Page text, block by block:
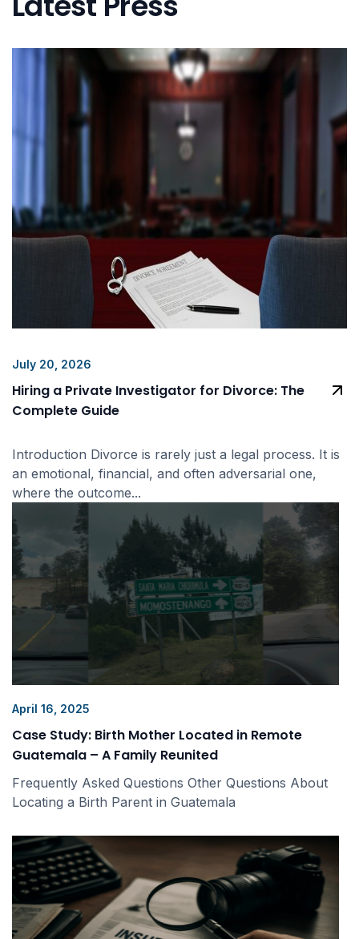
July 20, 2026
Hiring a Private Investigator for Divorce: The
Complete Guide
Introduction Divorce is rarely just a legal process. It is
an emotional, financial, and often adversarial one,
where the outcome...
April 16, 2025
Case Study: Birth Mother Located in Remote
Guatemala – A Family Reunited
Frequently Asked Questions Other Questions About
Locating a Birth Parent in Guatemala